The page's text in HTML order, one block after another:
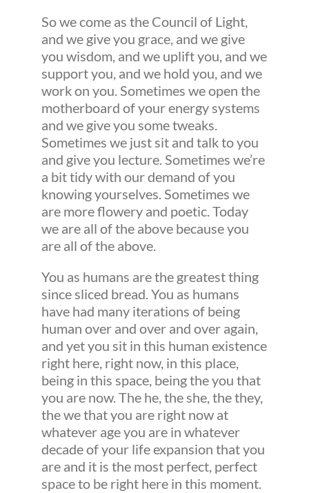
So we come as the Council of Light,
and we give you grace, and we give
you wisdom, and we uplift you, and we
support you, and we hold you, and we
work on you. Sometimes we open the
motherboard of your energy systems
and we give you some tweaks.
Sometimes we just sit and talk to you
and give you lecture. Sometimes we’re
a bit tidy with our demand of you
knowing yourselves. Sometimes we
are more flowery and poetic. Today
we are all of the above because you
are all of the above.
You as humans are the greatest thing
since sliced bread. You as humans
have had many iterations of being
human over and over and over again,
and yet you sit in this human existence
right here, right now, in this place,
being in this space, being the you that
you are now. The he, the she, the they,
the we that you are right now at
whatever age you are in whatever
decade of your life expansion that you
are and it is the most perfect, perfect
space to be right here in this moment.